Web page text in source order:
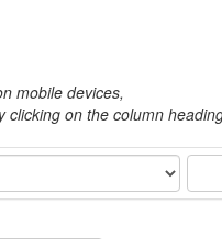
mobile devices,
clicking on the column